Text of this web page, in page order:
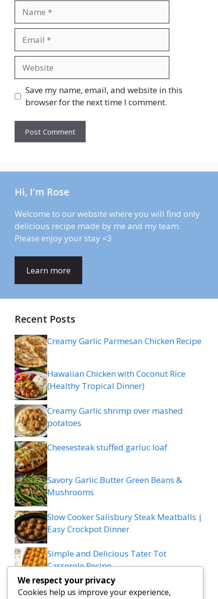
Save my name, email, and website in this
browser for the next time I comment.
Hi, I'm Rose
Welcome to our website where you will find only
delicious recipe made by me and my team.
Please enjoy your stay <3
Learn more
Recent Posts
Creamy Garlic Parmesan Chicken Recipe
Hawaiian Chicken with Coconut Rice
(Healthy Tropical Dinner)
Creamy Garlic shrimp over mashed
potatoes
Cheesesteak stuffed garluc loaf
Savory Garlic Butter Green Beans &
Mushrooms
Slow Cooker Salisbury Steak Meatballs |
Easy Crockpot Dinner
Simple and Delicious Tater Tot
Casserole Recipe
Zesty Cowboy Butter Lemon Bowtie
We respect your privacy
Cookies help us improve your experience,